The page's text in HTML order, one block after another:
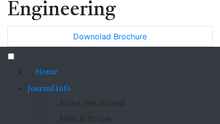
Engineering
Downolad Brochure
Home
Journal Info
About the Journal
Aims & Scope